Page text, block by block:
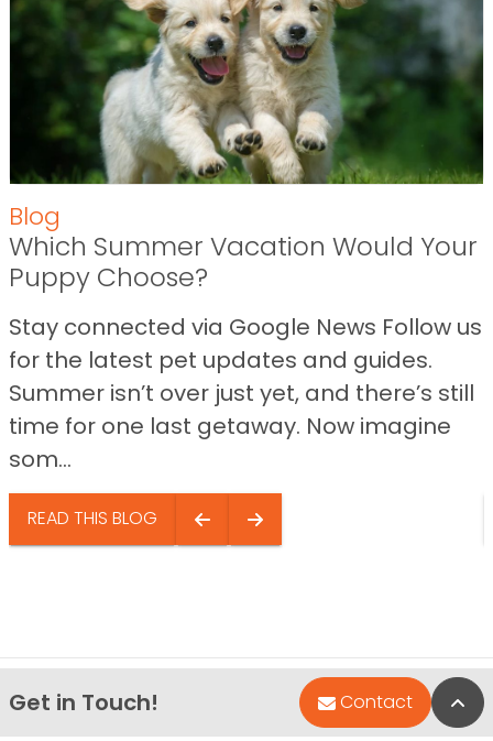
Blog
Which Summer Vacation Would Your
Puppy Choose?
Stay connected via Google News Follow us
for the latest pet updates and guides.
Summer isn’t over just yet, and there’s still
time for one last getaway. Now imagine
som...
READ THIS BLOG
Get in Touch! Contact